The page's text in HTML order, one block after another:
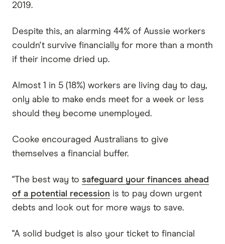
2019.
Despite this, an alarming 44% of Aussie workers
couldn't survive financially for more than a month
if their income dried up.
Almost 1 in 5 (18%) workers are living day to day,
only able to make ends meet for a week or less
should they become unemployed.
Cooke encouraged Australians to give
themselves a financial buffer.
"The best way to safeguard your finances ahead
of a potential recession is to pay down urgent
debts and look out for more ways to save.
"A solid budget is also your ticket to financial